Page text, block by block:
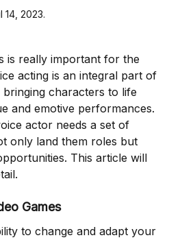
14, 2023.
is really important for the
acting is an integral part of
characters to life
and emotive performances.
actor needs a set of
only land them roles but
This article will
Games
to change and adapt your